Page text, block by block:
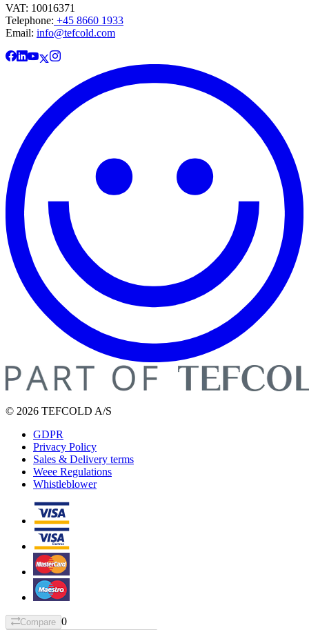
VAT: 10016371
Telephone: +45 8660 1933
Email: info@tefcold.com
© 2026 TEFCOLD A/S
GDPR
Privacy Policy
Sales & Delivery terms
Weee Regulations
Whistleblower
Compare 0